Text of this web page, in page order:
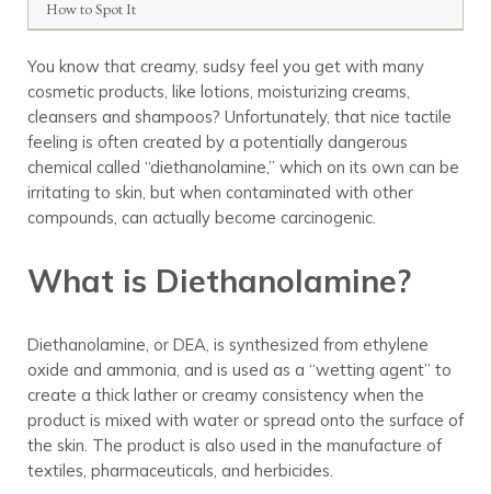
How to Spot It
You know that creamy, sudsy feel you get with many
cosmetic products, like lotions, moisturizing creams,
cleansers and shampoos? Unfortunately, that nice tactile
feeling is often created by a potentially dangerous
chemical called “diethanolamine,” which on its own can be
irritating to skin, but when contaminated with other
compounds, can actually become carcinogenic.
What is Diethanolamine?
Diethanolamine, or DEA, is synthesized from ethylene
oxide and ammonia, and is used as a “wetting agent” to
create a thick lather or creamy consistency when the
product is mixed with water or spread onto the surface of
the skin. The product is also used in the manufacture of
textiles, pharmaceuticals, and herbicides.